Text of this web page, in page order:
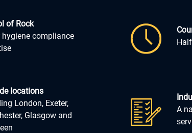
of Rock
hygiene compliance
locations
London, Exeter,
Glasgow and
A